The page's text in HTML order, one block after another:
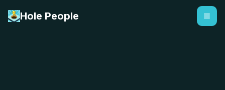
Hole People